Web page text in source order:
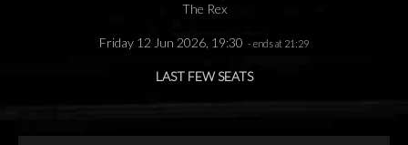
The Rex
Friday 12 Jun 2026, 19:30 - ends at 21:29
LAST FEW SEATS